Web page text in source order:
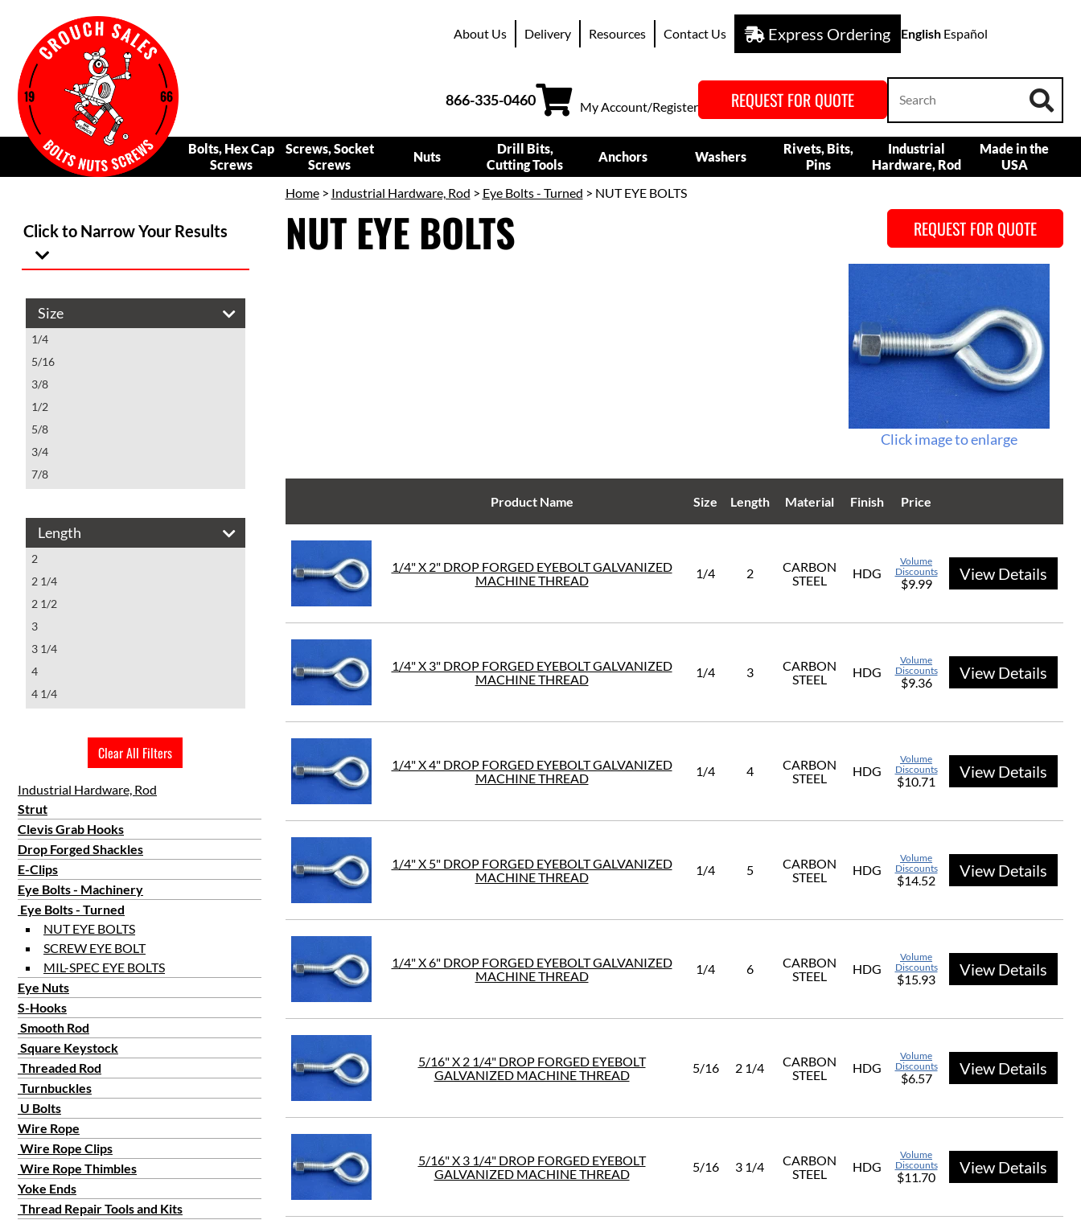
About Us Delivery Resources Contact Us Express Ordering English Español
866-335-0460 My Account/Register REQUEST FOR QUOTE
Bolts, Hex Cap
Screws
Screws, Socket
Screws
Nuts
Drill Bits,
Cutting Tools
Anchors Washers
Rivets, Bits,
Pins
Industrial
Hardware, Rod
Made in the
USA
Click to Narrow Your Results
Size
1/4
5/16
3/8
1/2
5/8
3/4
7/8
Length
2
2 1/4
2 1/2
3
3 1/4
4
4 1/4
8
9
10
12
15
18
24
Clear All Filters
Industrial Hardware, Rod
Strut
Clevis Grab Hooks
Drop Forged Shackles
E-Clips
Eye Bolts - Machinery
Eye Bolts - Turned
NUT EYE BOLTS
SCREW EYE BOLT
MIL-SPEC EYE BOLTS
Eye Nuts
S-Hooks
Smooth Rod
Square Keystock
Threaded Rod
Turnbuckles
U Bolts
Wire Rope
Wire Rope Clips
Wire Rope Thimbles
Yoke Ends
Thread Repair Tools and Kits
Home> Industrial Hardware, Rod > Eye Bolts - Turned > NUT EYE BOLTS
NUT EYE BOLTS REQUEST FOR QUOTE
Click image to enlarge
Product Name Size Length Material Finish Price
1/4" X 2" DROP FORGED EYEBOLT GALVANIZED
MACHINE THREAD
1/4 2
CARBON
STEEL
HDG
Volume
Discounts
$9.99
View Details
1/4" X 3" DROP FORGED EYEBOLT GALVANIZED
MACHINE THREAD
1/4 3
CARBON
STEEL
HDG
Volume
Discounts
$9.36
View Details
1/4" X 4" DROP FORGED EYEBOLT GALVANIZED
MACHINE THREAD
1/4 4
CARBON
STEEL
HDG
Volume
Discounts
$10.71
View Details
1/4" X 5" DROP FORGED EYEBOLT GALVANIZED
MACHINE THREAD
1/4 5
CARBON
STEEL
HDG
Volume
Discounts
$14.52
View Details
1/4" X 6" DROP FORGED EYEBOLT GALVANIZED
MACHINE THREAD
1/4 6
CARBON
STEEL
HDG
Volume
Discounts
$15.93
View Details
5/16" X 2 1/4" DROP FORGED EYEBOLT
GALVANIZED MACHINE THREAD
5/16 2 1/4
CARBON
STEEL
HDG
Volume
Discounts
$6.57
View Details
5/16" X 3 1/4" DROP FORGED EYEBOLT
GALVANIZED MACHINE THREAD
5/16 3 1/4
CARBON
STEEL
HDG
Volume
Discounts
$11.70
View Details